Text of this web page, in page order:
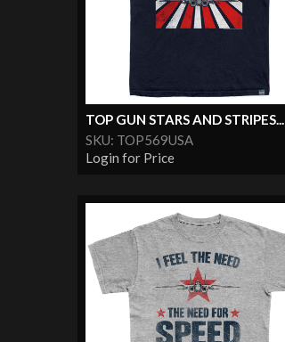
TOP GUN STARS AND STRIPES...
SKU: TOP569USA
Login for Price